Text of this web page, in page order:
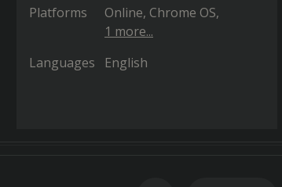
Platforms Online Chrome OS
1 more...
Languages
English